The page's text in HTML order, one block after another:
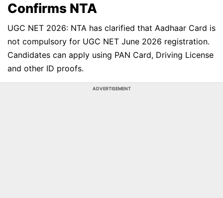
Confirms NTA
UGC NET 2026: NTA has clarified that Aadhaar Card is
not compulsory for UGC NET June 2026 registration.
Candidates can apply using PAN Card, Driving License
and other ID proofs.
ADVERTISEMENT